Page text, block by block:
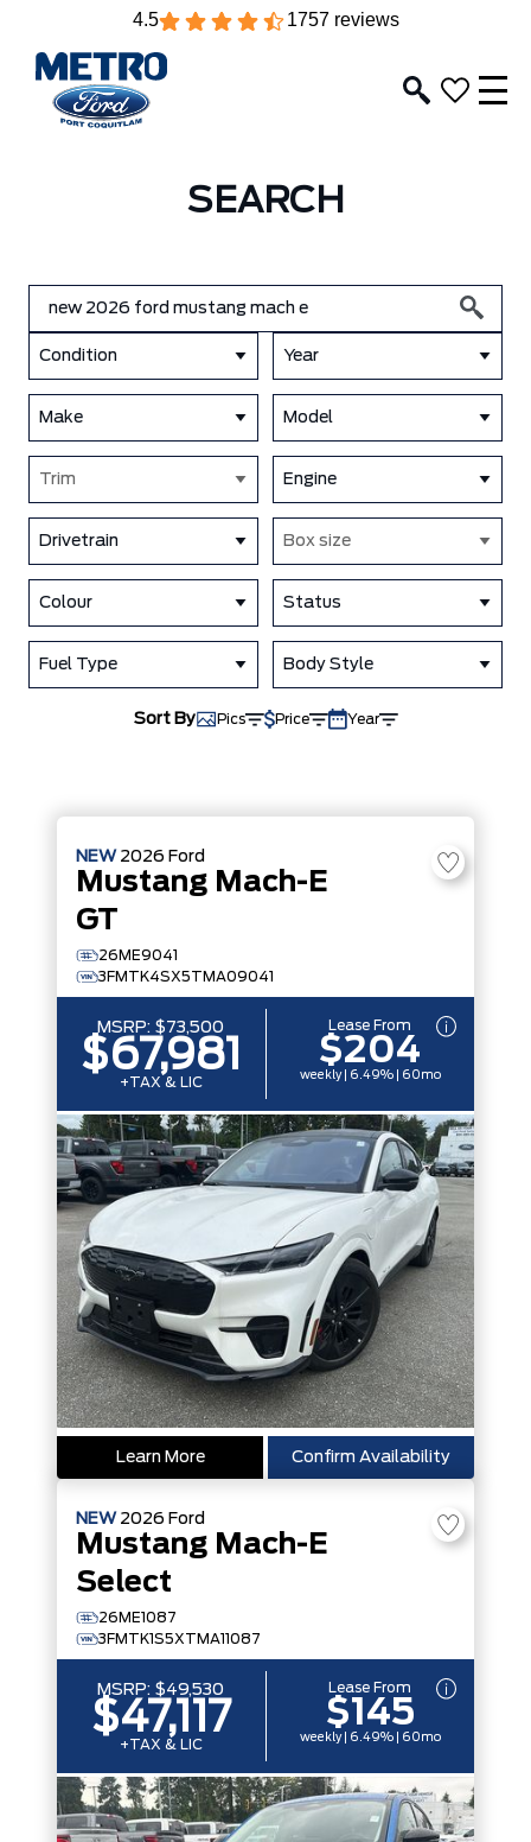
4.5 1757 reviews
SEARCH
Condition Year
Make Model
Trim Engine
Drivetrain Box size
Colour Status
Fuel Type Body Style
Sort By Pics Price Year
NEW 2026 Ford
Mustang Mach-E
GT
26ME9041
3FMTK4SX5TMA09041
MSRP: $73,500
$67,981
+TAX & LIC
Lease From
$204
weekly | 6.49% | 60mo
Learn More Confirm Availability
NEW 2026 Ford
Mustang Mach-E
Select
26ME1087
3FMTK1S5XTMA11087
MSRP: $49,530
$47,117
+TAX & LIC
Lease From
$145
weekly | 6.49% | 60mo